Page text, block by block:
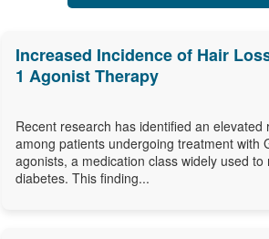
Increased Incidence of Hair
1 Agonist Therapy
Recent research has identified an elevated
among patients undergoing treatment with
agonists, a medication class widely used to
diabetes. This finding...